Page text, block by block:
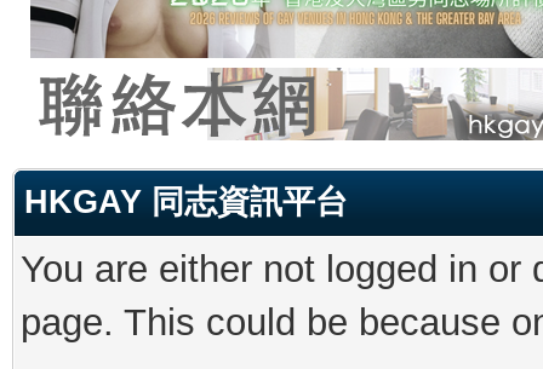
HKGAY 同志資訊平台
You are either not logged in
page. This could be because